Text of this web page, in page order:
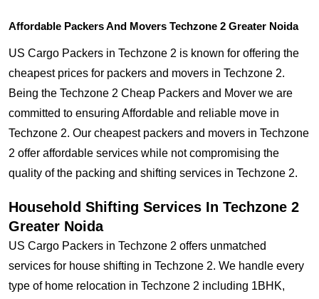
Affordable Packers And Movers Techzone 2 Greater Noida
US Cargo Packers in Techzone 2 is known for offering the
cheapest prices for packers and movers in Techzone 2.
Being the Techzone 2 Cheap Packers and Mover we are
committed to ensuring Affordable and reliable move in
Techzone 2. Our cheapest packers and movers in Techzone
2 offer affordable services while not compromising the
quality of the packing and shifting services in Techzone 2.
Household Shifting Services In Techzone 2
Greater Noida
US Cargo Packers in Techzone 2 offers unmatched
services for house shifting in Techzone 2. We handle every
type of home relocation in Techzone 2 including 1BHK,